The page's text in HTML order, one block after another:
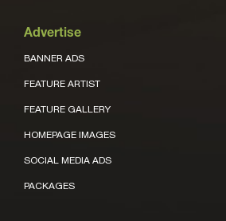
Advertise
BANNER ADS
FEATURE ARTIST
FEATURE GALLERY
HOMEPAGE IMAGES
SOCIAL MEDIA ADS
PACKAGES